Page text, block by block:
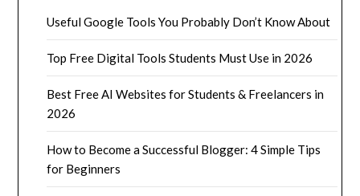
Useful Google Tools You Probably Don’t Know About
Top Free Digital Tools Students Must Use in 2026
Best Free AI Websites for Students & Freelancers in
2026
How to Become a Successful Blogger: 4 Simple Tips
for Beginners